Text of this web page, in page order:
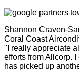
Shannon Craven-
Coral Coast
"I really appreciate
efforts from Allcorp.
has picked up